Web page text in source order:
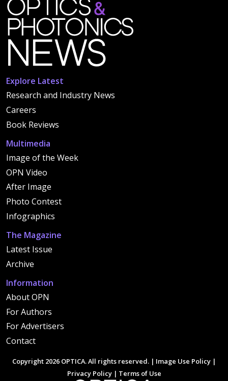
Explore Latest
Research and Industry News
Careers
Book Reviews
Multimedia
Image of the Week
OPN Video
After Image
Photo Contest
Infographics
The Magazine
Latest Issue
Archive
Information
About OPN
For Authors
For Advertisers
Contact
Copyright 2026 OPTICA. All rights reserved. | Image Use Policy |
Privacy Policy| Terms of Use